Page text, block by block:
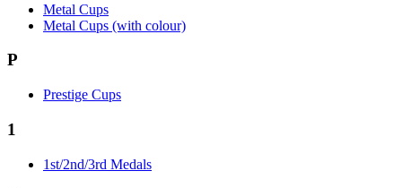
Metal Cups
Metal Cups (with colour)
P
Prestige Cups
1
1st/2nd/3rd Medals